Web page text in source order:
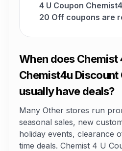
4 U Coupon
20 Off coupons are
When does Chemist
Chemist4u Discount
usually have deals?
Many Other stores run
seasonal sales, new
holiday events, clearance
time deals. Chemist 4 U